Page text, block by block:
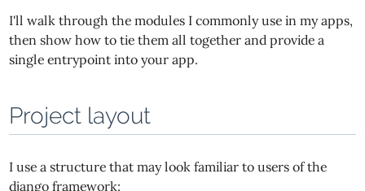
I'll walk through the modules I commonly use in my apps,
then show how to tie them all together and provide a
single entrypoint into your app.
Project layout
I use a structure that may look familiar to users of the
django framework: